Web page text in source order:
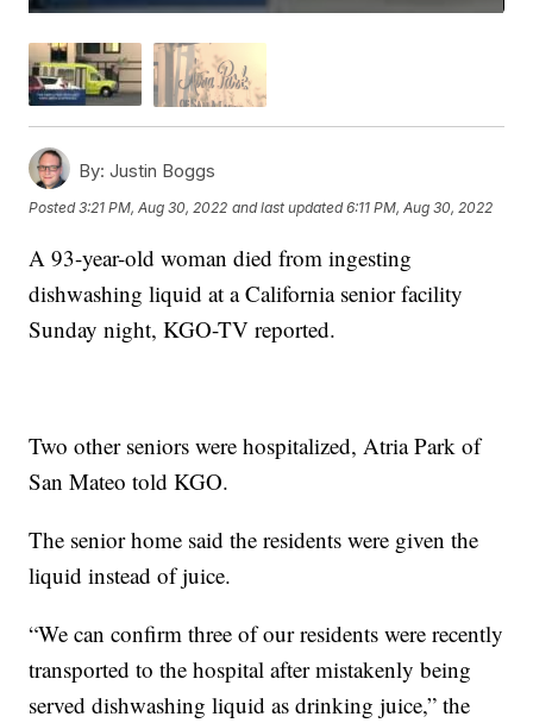
By: Justin Boggs
Posted3:21 PM, Aug 30, 2022 and last updated 6:11 PM, Aug 30, 2022
A 93-year-old woman died from ingesting
dishwashing liquid at a California senior facility
Sunday night, KGO-TV reported.
Two other seniors were hospitalized, Atria Park of
San Mateo told KGO.
The senior home said the residents were given the
liquid instead of juice.
“We can confirm three of our residents were recently
transported to the hospital after mistakenly being
served dishwashing liquid as drinking juice,” the